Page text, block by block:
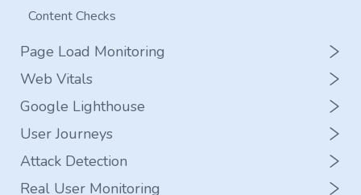
Content Checks
Page Load Monitoring
Edit a Page Load Monitor
Page Load Strategy
Web Vitals
Set up a Web Vitals Monitor
Edit a Web Vitals Monitor
Google Lighthouse
Set up a Google Lighthouse Monitor
User Journeys
Attack Detection
Real User Monitoring